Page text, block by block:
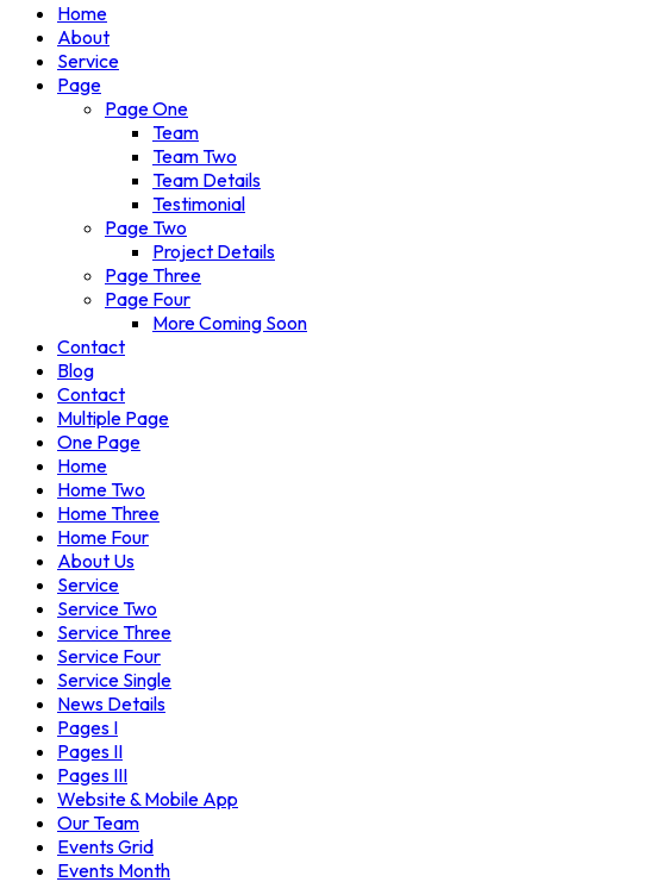
Home
About
Service
Page
Page One
Team
Team Two
Team Details
Testimonial
Page Two
Project Details
Page Three
Page Four
More Coming Soon
Contact
Blog
Contact
Multiple Page
One Page
Home
Home Two
Home Three
Home Four
About Us
Service
Service Two
Service Three
Service Four
Service Single
News Details
Pages I
Pages II
Pages III
Website & Mobile App
Our Team
Events Grid
Events Month